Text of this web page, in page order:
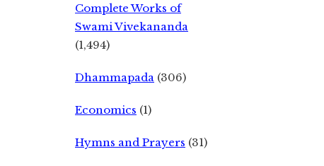
Complete Works of
Swami Vivekananda
(1,494)
Dhammapada (306)
Economics (1)
Hymns and Prayers (31)